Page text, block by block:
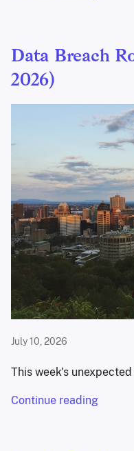
Data Breach
2026)
July 10, 2026
This week's
Continue reading